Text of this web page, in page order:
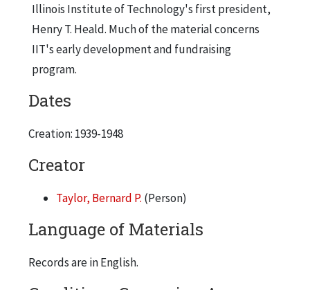
Alumni Expenditure Ledgers
American Alumni Council, 1945
American Alumni Council, 1947
American Alumni Council - Board Meeting, 1945
American Alumni Council - Board Meeting, 1945
American Alumni Council - Conference, 1945
American Alumni Council - Director of Funds, 1947
American Alumni Council - District Conferences, 1947
American Alumni Council - Fund Exhibit, 1947
Illinois Institute of Technology's first president,
Henry T. Heald. Much of the material concerns
IIT's early development and fundraising
program.
Dates
Creation: 1939-1948
Creator
Taylor, Bernard P. (Person)
Language of Materials
Records are in English.